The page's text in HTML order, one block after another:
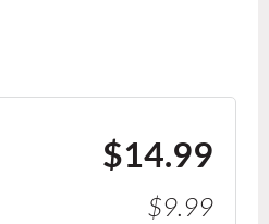
$14.99
$9.99